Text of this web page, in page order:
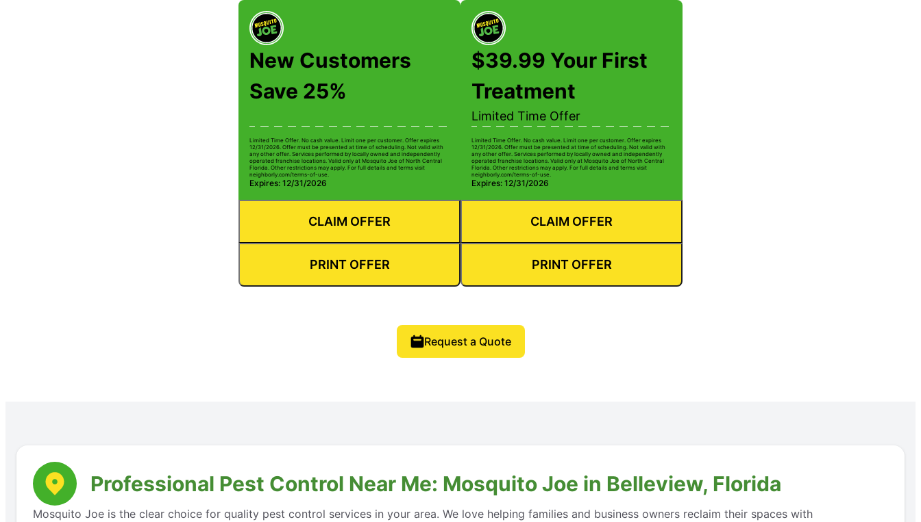
New Customers
Save 25%
Limited Time Offer. No cash value. Limit one per customer. Offer expires
12/31/2026. Offer must be presented at time of scheduling. Not valid with
any other offer. Services performed by locally owned and independently
operated franchise locations. Valid only at Mosquito Joe of North Central
Florida. Other restrictions may apply. For full details and terms visit
neighborly.com/terms-of-use.
Expires: 12/31/2026
CLAIM OFFER
PRINT OFFER
$39.99 Your First
Treatment
Limited Time Offer
Limited Time Offer. No cash value. Limit one per customer. Offer expires
12/31/2026. Offer must be presented at time of scheduling. Not valid with
any other offer. Services performed by locally owned and independently
operated franchise locations. Valid only at Mosquito Joe of North Central
Florida. Other restrictions may apply. For full details and terms visit
neighborly.com/terms-of-use.
Expires: 12/31/2026
CLAIM OFFER
PRINT OFFER
Request a Quote
Professional Pest Control Near Me: Mosquito Joe in Belleview, Florida
Mosquito Joe is the clear choice for quality pest control services in your area. We love helping families and business owners reclaim their spaces with